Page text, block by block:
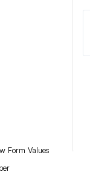
Form Values